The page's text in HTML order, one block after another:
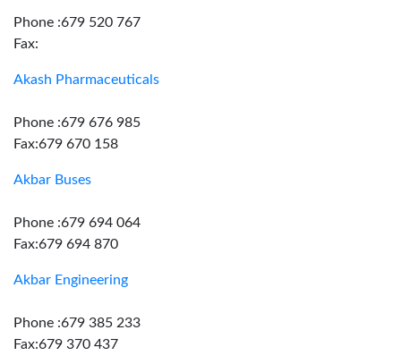
Phone :679 520 767
Fax:
Akash Pharmaceuticals
Phone :679 676 985
Fax:679 670 158
Akbar Buses
Phone :679 694 064
Fax:679 694 870
Akbar Engineering
Phone :679 385 233
Fax:679 370 437